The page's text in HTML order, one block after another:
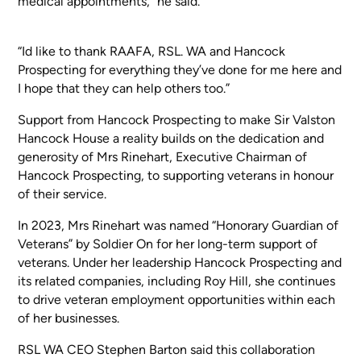
“Id like to thank RAAFA, RSL. WA and Hancock
Prospecting for everything they’ve done for me here and
I hope that they can help others too.”
Support from Hancock Prospecting to make Sir Valston
Hancock House a reality builds on the dedication and
generosity of Mrs Rinehart, Executive Chairman of
Hancock Prospecting, to supporting veterans in honour
of their service.
In 2023, Mrs Rinehart was named “Honorary Guardian of
Veterans” by Soldier On for her long-term support of
veterans. Under her leadership Hancock Prospecting and
its related companies, including Roy Hill, she continues
to drive veteran employment opportunities within each
of her businesses.
RSL WA CEO Stephen Barton said this collaboration